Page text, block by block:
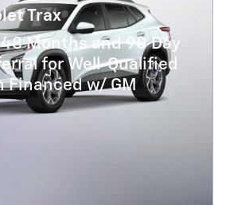
Trax
48 Months and 90 Day
for Well-Qualified
Financed w/ GM